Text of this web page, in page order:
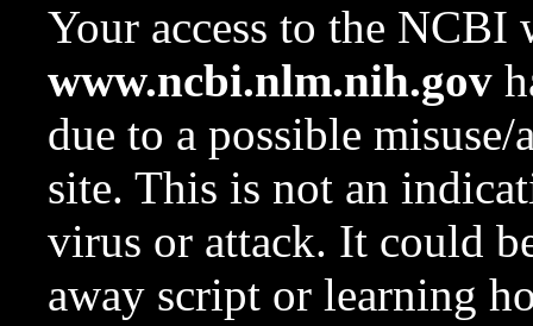
Your access to the NCBI
www.ncbi.nlm.nih.gov
due to a possible
site. This is not an
virus or attack. It could
away script or learning